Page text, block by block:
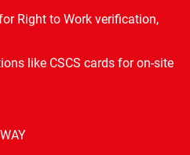
Right to Work verification,
like CSCS cards for on-site